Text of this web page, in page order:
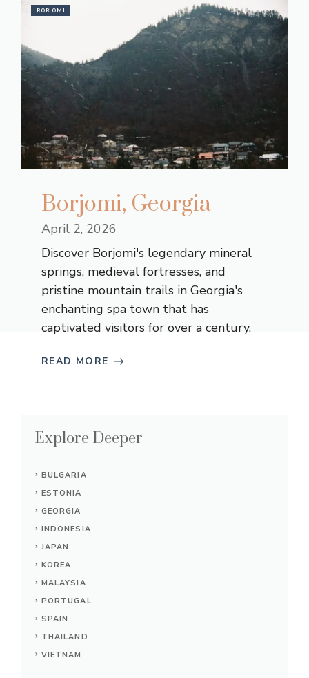
BORJOMI
Borjomi, Georgia
April 2, 2026
Discover Borjomi's legendary mineral
springs, medieval fortresses, and
pristine mountain trails in Georgia's
enchanting spa town that has
captivated visitors for over a century.
READ MORE
Explore Deeper
BULGARIA
ESTONIA
GEORGIA
INDONESIA
JAPAN
KOREA
MALAYSIA
PORTUGAL
SPAIN
THAILAND
VIETNAM